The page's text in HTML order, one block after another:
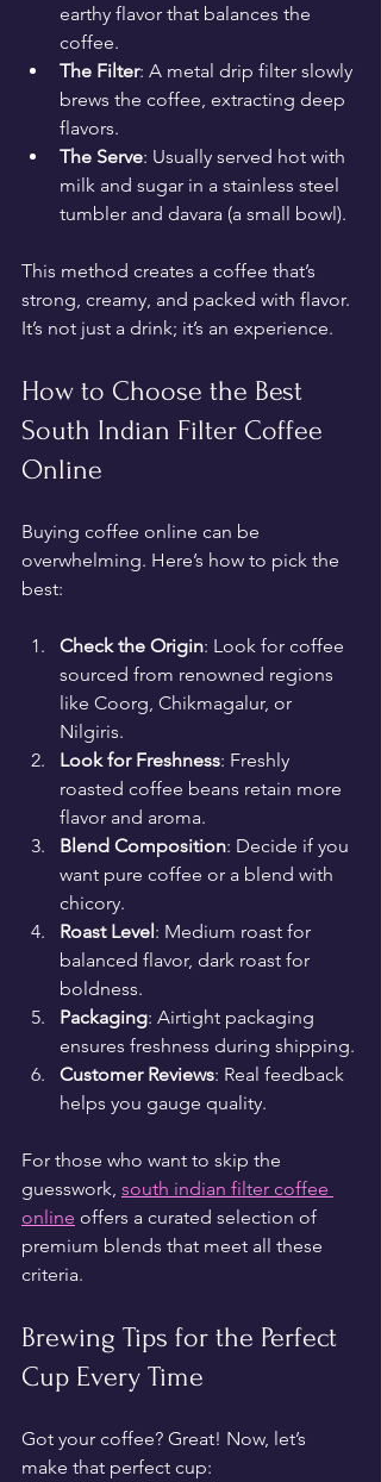
earthy flavor that balances the
coffee.
The Filter: A metal drip filter slowly
brews the coffee, extracting deep
flavors.
The Serve: Usually served hot with
milk and sugar in a stainless steel
tumbler and davara (a small bowl).
This method creates a coffee that’s
strong, creamy, and packed with flavor.
It’s not just a drink; it’s an experience.
How to Choose the Best
South Indian Filter Coffee
Online
Buying coffee online can be
overwhelming. Here’s how to pick the
best:
Check the Origin: Look for coffee
sourced from renowned regions
like Coorg, Chikmagalur, or
Nilgiris.
Look for Freshness: Freshly
roasted coffee beans retain more
flavor and aroma.
Blend Composition: Decide if you
want pure coffee or a blend with
chicory.
Roast Level : Medium roast for
balanced flavor, dark roast for
boldness.
Packaging: Airtight packaging
ensures freshness during shipping.
Customer Reviews: Real feedback
helps you gauge quality.
For those who want to skip the
guesswork, south indian filter coffee
online offers a curated selection of
premium blends that meet all these
criteria.
Brewing Tips for the Perfect
Cup Every Time
Got your coffee? Great! Now, let’s
make that perfect cup: